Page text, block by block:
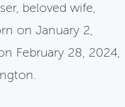
beloved wife,
on January 2,
February 28, 2024,